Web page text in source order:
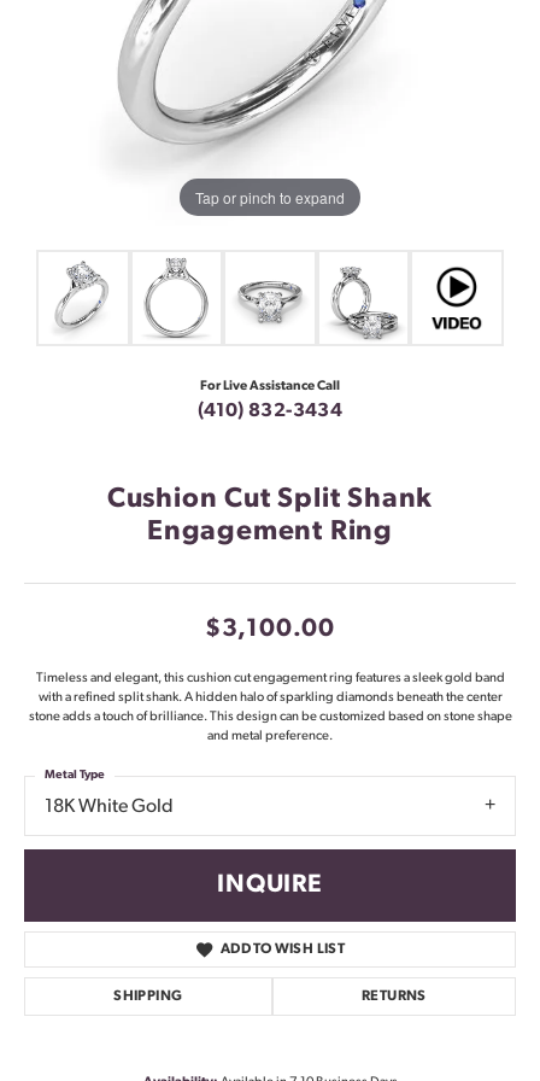
Tap or pinch to expand
For Live Assistance Call
(410) 832-3434
Cushion Cut Split Shank
Engagement Ring
$3,100.00
Timeless and elegant, this cushion cut engagement ring features a sleek gold band
with a refined split shank. A hidden halo of sparkling diamonds beneath the center
stone adds a touch of brilliance. This design can be customized based on stone shape
and metal preference.
18K White Gold
Metal Type
INQUIRE
ADD TO WISH LIST
SHIPPING RETURNS